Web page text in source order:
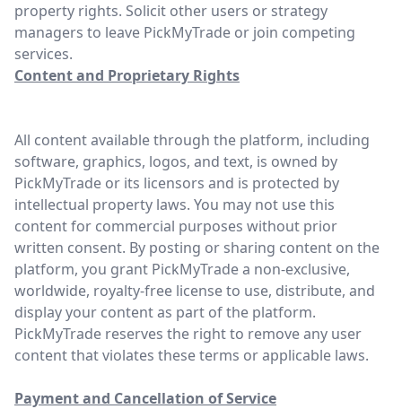
property rights. Solicit other users or strategy
managers to leave PickMyTrade or join competing
services.
Content and Proprietary Rights
All content available through the platform, including
software, graphics, logos, and text, is owned by
PickMyTrade or its licensors and is protected by
intellectual property laws. You may not use this
content for commercial purposes without prior
written consent. By posting or sharing content on the
platform, you grant PickMyTrade a non-exclusive,
worldwide, royalty-free license to use, distribute, and
display your content as part of the platform.
PickMyTrade reserves the right to remove any user
content that violates these terms or applicable laws.
Payment and Cancellation of Service